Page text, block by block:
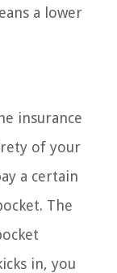
a lower
insurance
of your
a certain
The
in, you